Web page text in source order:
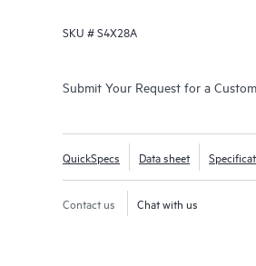
SKU #S4X28A
Submit Your Request for a
QuickSpecs Data sheet
Contact us Chat with us